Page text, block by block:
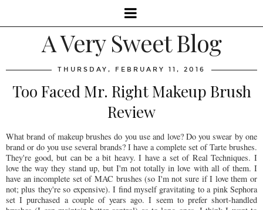
A Very Sweet Blog
THURSDAY, FEBRUARY 11, 2016
Too Faced Mr. Right Makeup Brush
Review
What brand of makeup brushes do you use and love? Do you swear by one
brand or do you use several brands? I have a complete set of Tarte brushes.
They're good, but can be a bit heavy. I have a set of Real Techniques. I
love the way they stand up, but I'm not totally in love with all of them. I
have an incomplete set of MAC brushes (so I'm not sure if I love them or
not; plus they're so expensive). I find myself gravitating to a pink Sephora
set I purchased a couple of years ago. I seem to prefer short-handled